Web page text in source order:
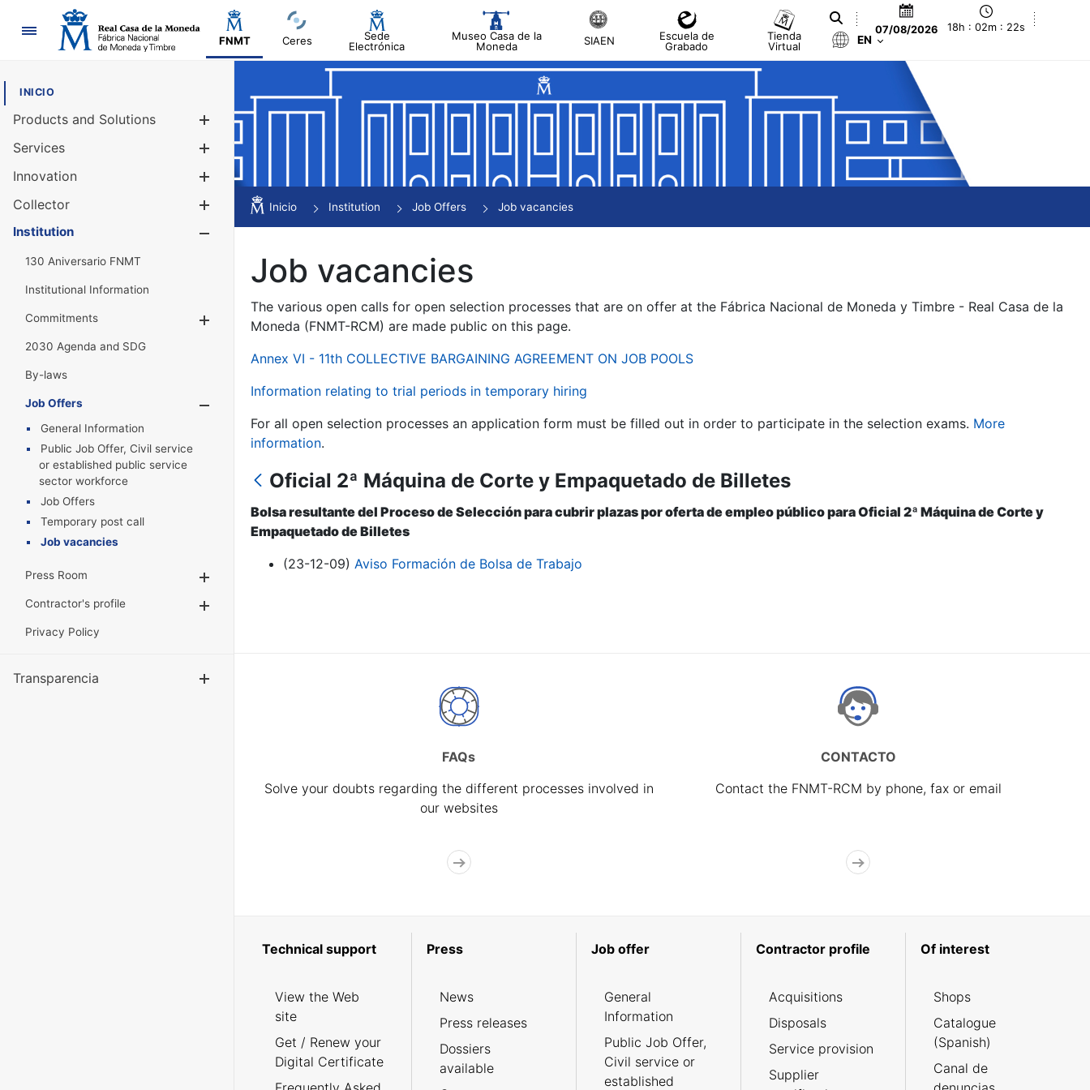
Navigation
FNMT Ceres
Sede
Electrónica
Museo Casa de la
Moneda
SIAEN
Escuela de
Grabado
Tienda
Virtual
07/08/2026 18h : 02m : 22s
EN
INICIO
Products and Solutions
Services
Innovation
Collector
Show/Hide
Institution
130 Aniversario FNMT
Institutional Information
Commitments
Show/Hide
2030 Agenda and SDG
By-laws
Job Offers
General Information
Public Job Offer, Civil service
or established public service
sector workforce
Job Offers
Temporary post call
Job vacancies
Press Room
Contractor's profile
Privacy Policy
Transparencia
Inicio Institution Job Offers Job vacancies
Job vacancies
The various open calls for open selection processes that are on offer at the Fábrica Nacional de Moneda y Timbre - Real Casa de la
Moneda (FNMT-RCM) are made public on this page.
Annex VI - 11th COLLECTIVE BARGAINING AGREEMENT ON JOB POOLS
Information relating to trial periods in temporary hiring
For all open selection processes an application form must be filled out in order to participate in the selection exams. More
information.
Oficial 2ª Máquina de Corte y Empaquetado de Billetes
Bolsa resultante del Proceso de Selección para cubrir plazas por oferta de empleo público para Oficial 2ª Máquina de Corte y
Empaquetado de Billetes
(23-12-09) Aviso Formación de Bolsa de Trabajo
FAQs
Solve your doubts regarding the different processes involved in
our websites
CONTACTO
Contact the FNMT-RCM by phone, fax or email
Technical support
View the Web
site
Get / Renew your
Digital Certificate
Press
News
Press releases
Dossiers
available
Job offer
General
Information
Public Job Offer,
Civil service or
established
Contractor profile
Acquisitions
Disposals
Service provision
Supplier
Of interest
Shops
Catalogue
(Spanish)
Canal de